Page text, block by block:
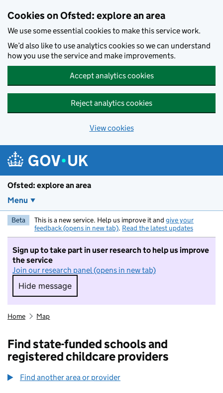
Cookies on Ofsted: explore an area
We use some essential cookies to make this service work.
We’d also like to use analytics cookies so we can understand
how you use the service and make improvements.
Accept analytics cookies
Reject analytics cookies
View cookies
Ofsted: explore an area
Menu
Beta This is a new service. Help us improve it and give your
feedback (opens in new tab). Read the latest updates
Sign up to take part in user research to help us improve
the service
Join our research panel (opens in new tab)
Hide message
Hide message. I do not want to take part in
Home Map
Find state-funded schools and
registered childcare providers
Find another area or provider